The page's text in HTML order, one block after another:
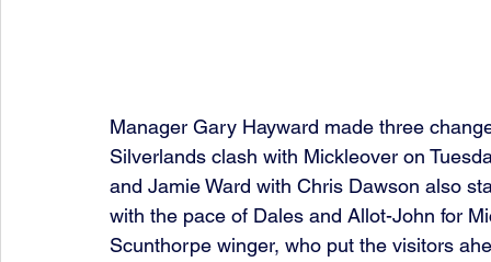
Manager Gary Hayward made three
Silverlands clash with Mickleover on
and Jamie Ward with Chris Dawson also
with the pace of Dales and Allot-John for
Scunthorpe winger, who put the visitors